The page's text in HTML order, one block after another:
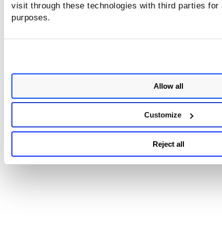
visit through these technologies with third parties
purposes.
Allow all
Customize
Reject all
Will I see trending information?
You can see trending information for vulnerabilities and